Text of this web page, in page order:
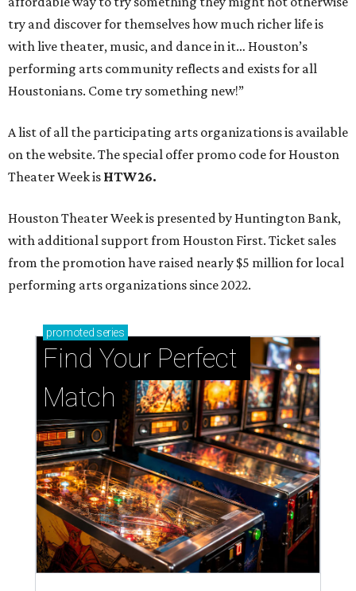
try and discover for themselves how much richer life is
with live theater, music, and dance in it… Houston’s
performing arts community reflects and exists for all
Houstonians. Come try something new!”
A list of all the participating arts organizations is available
on the website. The special offer promo code for Houston
Theater Week is HTW26.
Houston Theater Week is presented by Huntington Bank,
with additional support from Houston First. Ticket sales
from the promotion have raised nearly $5 million for local
performing arts organizations since 2022.
promoted series
Find Your Perfect
Match